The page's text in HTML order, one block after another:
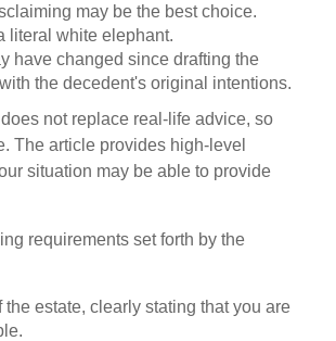
may be the best choice.
literal white elephant.
have changed since drafting the
the decedent's original intentions.
not replace real-life advice, so
The article provides high-level
situation may be able to provide
requirements set forth by the
estate, clearly stating that you are